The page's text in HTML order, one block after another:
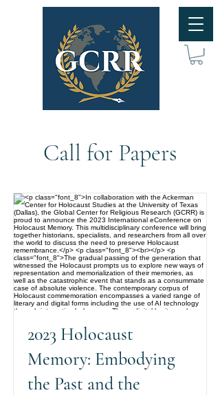
Call for Papers
2023 Holocaust
Memory: Embodying
the Past and the